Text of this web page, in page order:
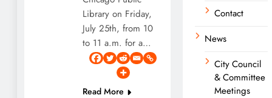
Library on Friday,
July 25th, from 10
to 11 a.m. for a…
Read More
Contact
News
City Council
& Committee
Meetings